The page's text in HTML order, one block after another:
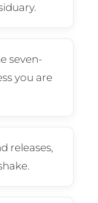
seven-
you are
releases,